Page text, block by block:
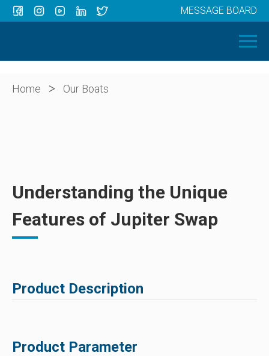
OUR BOATS
ABOUT US
MESSAGE BOARD
Home > Our Boats
Understanding the Unique
Features of Jupiter Swap
Product Description
Product Parameter